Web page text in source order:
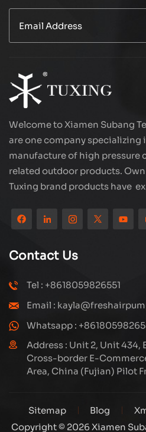
Welcome to Xiamen Subang
are one company specializing
manufacture of high pressure
related outdoor products.
Tuxing brand products have
reputation from customers.
own R&D team and has
efficient after-sales service
our products through
and customers requirement.
compressors and carbon fiber
regulators and adaptors etc.
diving, firefighting field.
orders. Tuxing, make your
Contact Us
Tel : +8618059826551
Email :
Whatsapp :
Address : Unit 2, Unit 434,
Cross-border E-
Area, China (Fujian) Pilot
Sitemap Blog
Copyright © 2026 Xiamen